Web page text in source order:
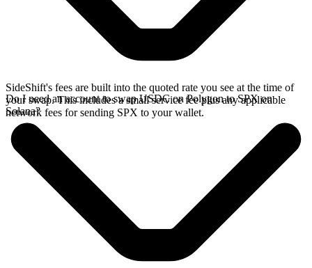
SideShift's fees are built into the quoted rate you see at the time of
your swap. This includes a small service fee plus any applicable
network fees for sending SPX to your wallet.
Do I need an account to swap USDC on Polygon to SPX on
Solana?